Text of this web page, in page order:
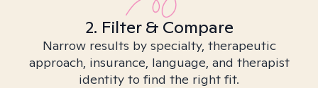
2. Filter & Compare
Narrow results by specialty, therapeutic
approach, insurance, language, and therapist
identity to find the right fit.